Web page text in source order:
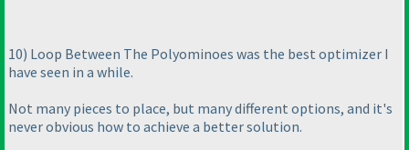
10) Loop Between The Polyominoes was the best optimizer I
have seen in a while.
Not many pieces to place, but many different options, and it's
never obvious how to achieve a better solution.